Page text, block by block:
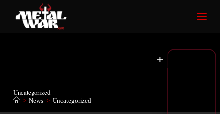
+
Uncategorized
> News > Uncategorized